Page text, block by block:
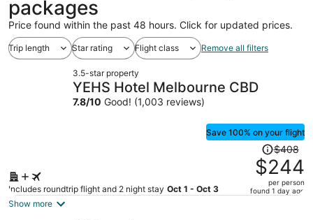
packages
Price found within the past 48 hours. Click for updated prices.
Trip length Star rating Flight class Remove all filters
3.5-star property
YEHS Hotel Melbourne CBD
7.8/10 Good! (1,003 reviews)
Save 100% on your flight
Includes roundtrip flight and 2 night stay Oct 1 - Oct 3
Price
was
$408,
price
$408
$244
per person
found 1 day ago
Show more